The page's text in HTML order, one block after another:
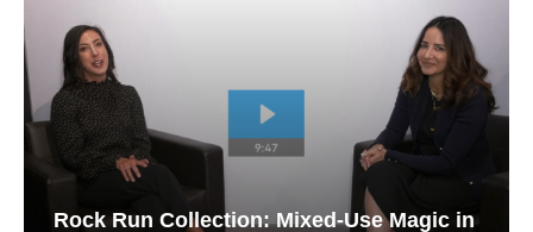
Rock Run Collection: Mixed-Use Magic in